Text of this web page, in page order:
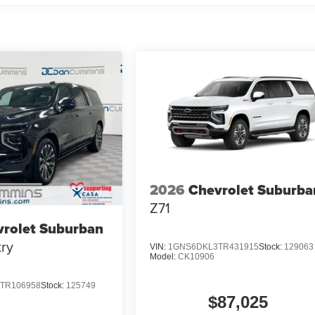
Suburban
Stock: 125749
2026 Chevrolet
Z71
VIN: 1GNS6DKL3TR431915Stock: 129063
Model:CK10906
$87,025